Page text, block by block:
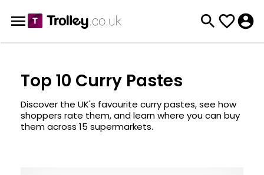
Top 10 Curry Pastes
Discover the UK's favourite curry pastes, see how
shoppers rate them, and learn where you can buy
them across 15 supermarkets.